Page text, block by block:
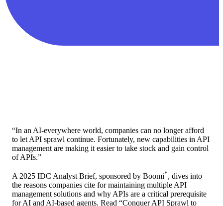
“In an AI-everywhere world, companies can no longer afford
to let API sprawl continue. Fortunately, new capabilities in API
management are making it easier to take stock and gain control
of APIs.”
A 2025 IDC Analyst Brief, sponsored by Boomi*, dives into
the reasons companies cite for maintaining multiple API
management solutions and why APIs are a critical prerequisite
for AI and AI-based agents. Read “Conquer API Sprawl to